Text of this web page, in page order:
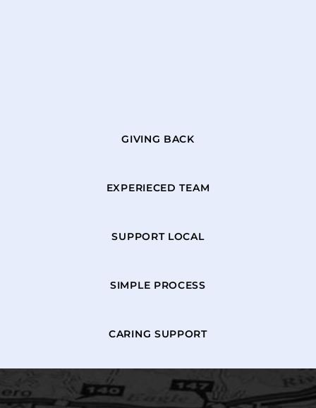
GIVING BACK
EXPERIECED TEAM
SUPPORT LOCAL
SIMPLE PROCESS
CARING SUPPORT